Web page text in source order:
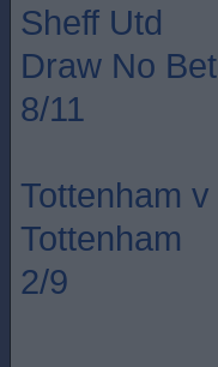
Sheff Utd
Draw No Bet
8/11
Tottenham
Tottenham
2/9